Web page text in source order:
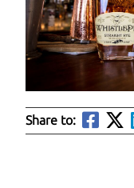
Share to: